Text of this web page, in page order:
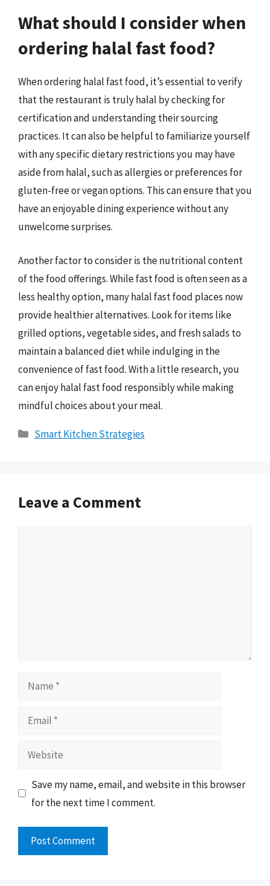
What should I consider when
ordering halal fast food?
When ordering halal fast food, it’s essential to verify
that the restaurant is truly halal by checking for
certification and understanding their sourcing
practices. It can also be helpful to familiarize yourself
with any specific dietary restrictions you may have
aside from halal, such as allergies or preferences for
gluten-free or vegan options. This can ensure that you
have an enjoyable dining experience without any
unwelcome surprises.
Another factor to consider is the nutritional content
of the food offerings. While fast food is often seen as a
less healthy option, many halal fast food places now
provide healthier alternatives. Look for items like
grilled options, vegetable sides, and fresh salads to
maintain a balanced diet while indulging in the
convenience of fast food. With a little research, you
can enjoy halal fast food responsibly while making
mindful choices about your meal.
Categories
Smart Kitchen Strategies
Leave a Comment
Name
Email
Website
Save my name, email, and website in this browser
for the next time I comment.